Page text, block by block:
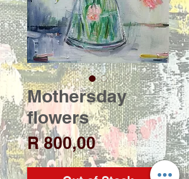
Mothersday
flowers
R 800,00Price